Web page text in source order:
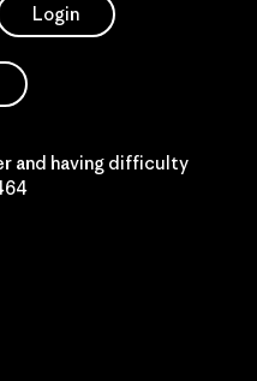
Login
and having difficulty